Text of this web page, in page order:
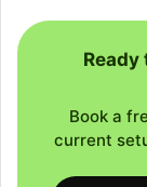
Book a
current